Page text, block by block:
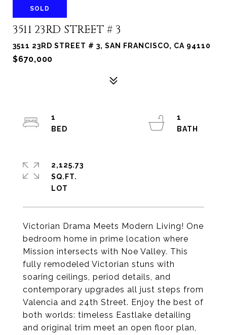
SOLD
3511 23RD STREET # 3
3511 23RD STREET # 3, SAN FRANCISCO, CA 94110
$670,000
Victorian Drama Meets Modern Living! One
bedroom home in prime location where
Mission intersects with Noe Valley. This
fully remodeled Victorian stuns with
soaring ceilings, period details, and
contemporary upgrades all just steps from
Valencia and 24th Street. Enjoy the best of
both worlds: timeless Eastlake detailing
and original trim meet an open floor plan,
1
1
2,125.73
SQ.FT.